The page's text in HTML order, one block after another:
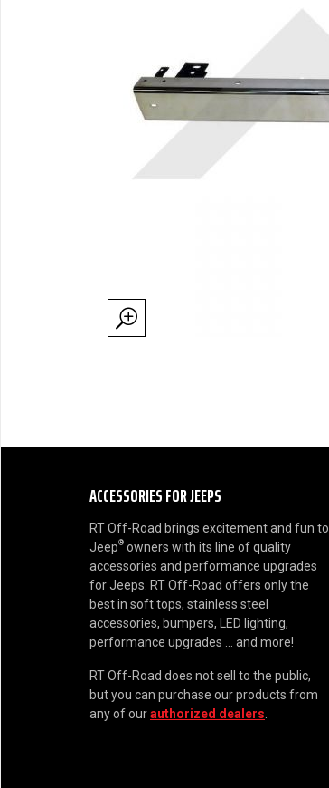
ACCESSORIES FOR JEEPS
RT Off-Road brings excitement and fun to
Jeep® owners with its line of quality
accessories and performance upgrades
for Jeeps. RT Off-Road offers only the
best in soft tops, stainless steel
accessories, bumpers, LED lighting,
performance upgrades ... and more!
RT Off-Road does not sell to the public,
but you can purchase our products from
any of ourauthorized dealers.